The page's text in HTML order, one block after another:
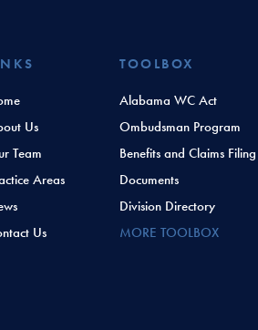
Us
Team
Areas
Us
TOOLBOX
Alabama WC Act
Ombudsman Program
Benefits and Claims Filing
Documents
Division Directory
MORE TOOLBOX